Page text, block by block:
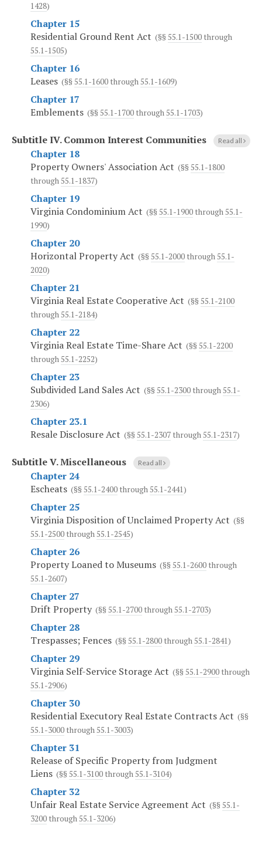
1428)
Chapter 15
Residential Ground Rent Act (§§ 55.1-1500 through
55.1-1505)
Chapter 16
Leases (§§ 55.1-1600 through55.1-1609)
Chapter 17
Emblements (§§ 55.1-1700 through55.1-1703)
Subtitle IV.Common Interest Communities Read all
Chapter 18
Property Owners' Association Act (§§ 55.1-1800
through55.1-1837)
Chapter 19
Virginia Condominium Act (§§ 55.1-1900 through55.1-
1990)
Chapter 20
Horizontal Property Act (§§ 55.1-2000 through55.1-
2020)
Chapter 21
Virginia Real Estate Cooperative Act (§§ 55.1-2100
through55.1-2184)
Chapter 22
Virginia Real Estate Time-Share Act (§§ 55.1-2200
through55.1-2252)
Chapter 23
Subdivided Land Sales Act (§§ 55.1-2300 through55.1-
2306)
Chapter 23.1
Resale Disclosure Act (§§ 55.1-2307 through55.1-2317)
Subtitle V.Miscellaneous Read all
Chapter 24
Escheats (§§ 55.1-2400 through55.1-2441)
Chapter 25
Virginia Disposition of Unclaimed Property Act (§§
55.1-2500 through55.1-2545)
Chapter 26
Property Loaned to Museums (§§ 55.1-2600 through
55.1-2607)
Chapter 27
Drift Property (§§ 55.1-2700 through55.1-2703)
Chapter 28
Trespasses; Fences (§§ 55.1-2800 through55.1-2841)
Chapter 29
Virginia Self-Service Storage Act (§§ 55.1-2900 through
55.1-2906)
Chapter 30
Residential Executory Real Estate Contracts Act (§§
55.1-3000 through55.1-3003)
Chapter 31
Release of Specific Property from Judgment
Liens (§§ 55.1-3100 through55.1-3104)
Chapter 32
Unfair Real Estate Service Agreement Act (§§ 55.1-
3200 through55.1-3206)